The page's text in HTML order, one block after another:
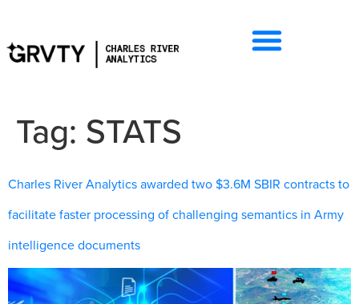
Tag: STATS
Charles River Analytics awarded two $3.6M SBIR contracts to
facilitate faster processing of challenging semantics in Army
intelligence documents